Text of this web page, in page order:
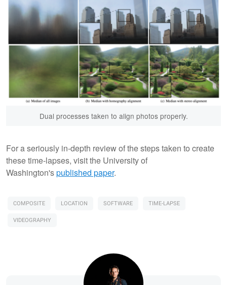
Dual processes taken to align photos properly.
For a seriously in-depth review of the steps taken to create
these time-lapses, visit the University of
Washington'spublished paper.
COMPOSITE LOCATION SOFTWARE
TIME-LAPSE
VIDEOGRAPHY